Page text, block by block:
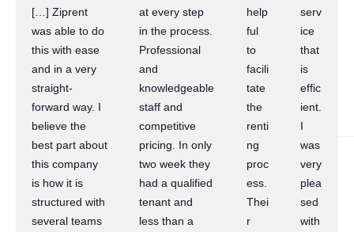
[…] Ziprent
was able to do
this with ease
and in a very
straight-
forward way. I
believe the
best part about
this company
is how it is
structured with
several teams
at every step
in the process.
Professional
and
knowledgeable
staff and
competitive
pricing. In only
two week they
had a qualified
tenant and
less than a
help
ful
to
facili
tate
the
renti
ng
proc
ess.
Thei
r
serv
ice
that
is
effic
ient.
I
was
very
plea
sed
with